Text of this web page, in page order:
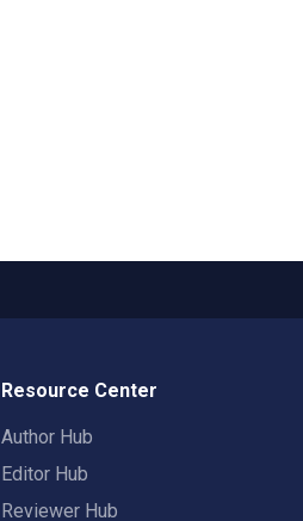
Resource Center
Author Hub
Editor Hub
Reviewer Hub